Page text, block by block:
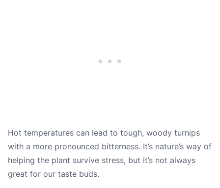
Hot temperatures can lead to tough, woody turnips
with a more pronounced bitterness. It’s nature’s way of
helping the plant survive stress, but it’s not always
great for our taste buds.